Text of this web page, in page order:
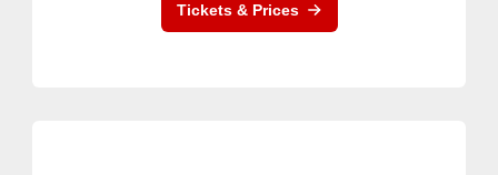
Tickets & Prices